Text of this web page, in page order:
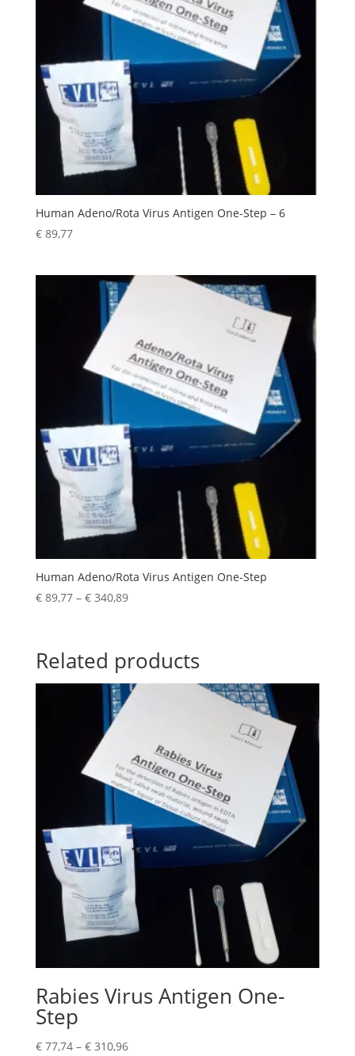
Human Adeno/Rota Virus Antigen One-Step – 6
€89,77
Human Adeno/Rota Virus Antigen One-Step
€89,77– €340,89
Related products
Rabies Virus Antigen One-
Step
€77,74– €310,96